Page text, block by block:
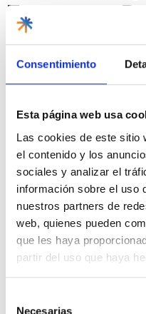
Consentimiento
Esta página web usa
Las cookies de este sitio
el contenido y los
sociales y analizar el
información sobre el uso
nuestros partners de
web, quienes pueden
que les haya
partir del uso que haya
Necesarias
Tournament
Process
Online Pre-
official Cuban
In-Person
person at the
before the
Registration Fee:
varies depending on
(individual or team)
require.
Tips for
Ernest
Tournament
If you have already